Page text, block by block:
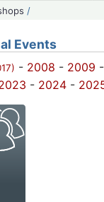
/
Events
- 2008 - 2009 -
- 2024 -